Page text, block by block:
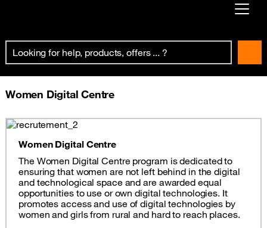
Already customer ?
Women Digital Centre
Women Digital Centre
The Women Digital Centre program is dedicated to
ensuring that women are not left behind in the digital
and technological space and are awarded equal
opportunities to use or own digital technologies. It
promotes access and use of digital technologies by
women and girls from rural and hard to reach places.